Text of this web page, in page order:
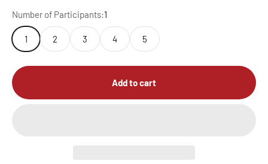
Number of Participants:1
1 2 3 4 5
Add to cart